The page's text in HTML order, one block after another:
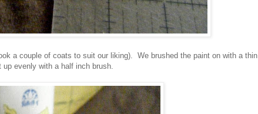
a couple of coats to suit our liking). We brushed the paint on with a thin
up evenly with a half inch brush.